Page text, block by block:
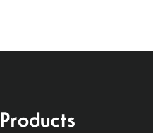
Products